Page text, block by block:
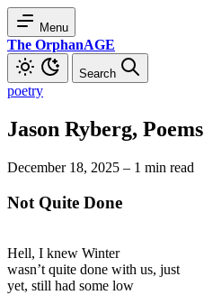
Menu
The OrphanAGE
Search
poetry
Jason Ryberg, Poems
December 18, 2025 – 1 min read
Not Quite Done
Hell, I knew Winter
wasn’t quite done with us, just
yet, still had some low